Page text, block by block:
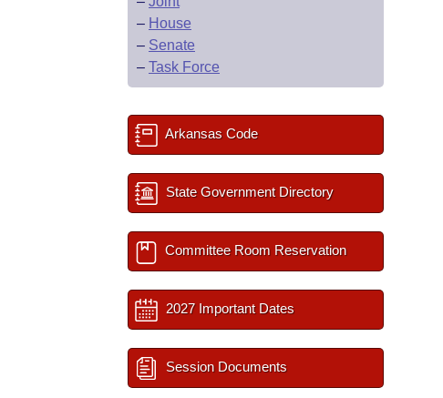
– House
– Senate
– Task Force
Arkansas Code
State Government Directory
Committee Room Reservation
2027 Important Dates
Session Documents